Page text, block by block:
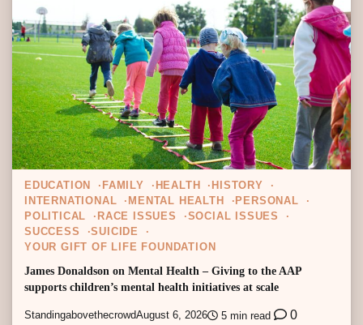
EDUCATION FAMILY HEALTH
HISTORY
INTERNATIONAL
MENTAL HEALTH
PERSONAL
POLITICAL
RACE ISSUES
SOCIAL ISSUES
SUCCESS
SUICIDE
YOUR GIFT OF LIFE FOUNDATION
James Donaldson on Mental Health – Giving to the AAP
supports children’s mental health initiatives at scale
StandingabovethecrowdAugust 6, 2026 5 min read 0